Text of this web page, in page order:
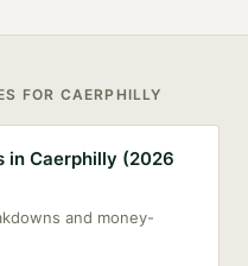
FOR CAERPHILLY
in Caerphilly (2026
and money-